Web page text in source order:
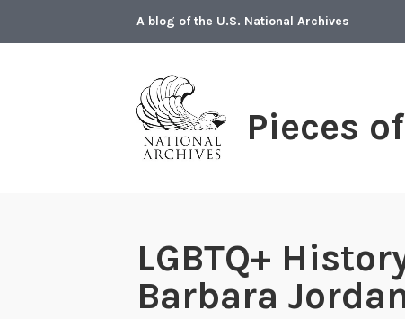
A blog of the U.S. National Archives
Pieces
LGBTQ+
Barbara